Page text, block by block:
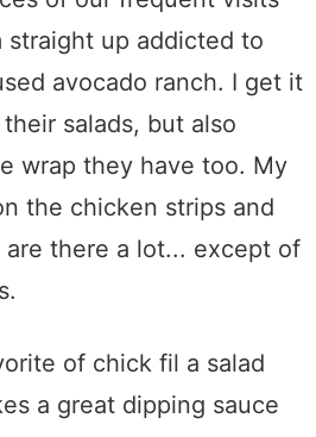
up addicted to
avocado ranch. I get it
salads, but also
wrap they have too. My
the chicken strips and
there a lot... except of
of chick fil a salad
a great dipping sauce